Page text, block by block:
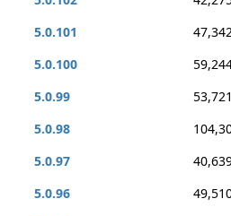
5.0.101
5.0.100
5.0.99
53,721
5.0.98
5.0.97
5.0.96